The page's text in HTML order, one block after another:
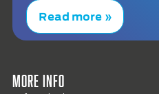
Read more »
More info